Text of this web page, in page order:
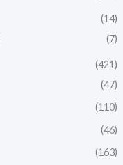
(14)
(7)
(421)
(47)
(110)
(46)
(163)